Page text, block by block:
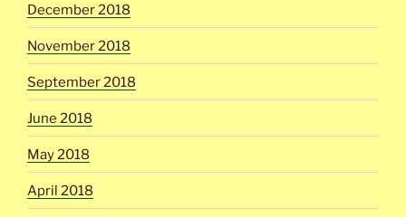
December 2018
November 2018
September 2018
June 2018
May 2018
April 2018